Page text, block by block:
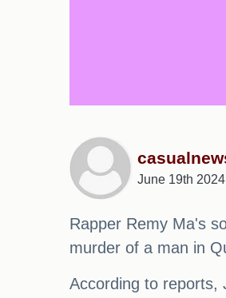
June 19th 2024
Rapper Remy Ma's
murder of a man in
According to reports,